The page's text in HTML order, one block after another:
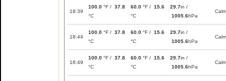
18:39
100.0 °F / 37.8
°C
60.0 °F / 15.6
°C
29.7in /
1005.6hPa
Calm
18:44
100.0 °F / 37.8
°C
60.0 °F / 15.6
°C
29.7in /
1005.6hPa
Calm
18:49
100.0 °F / 37.8
°C
60.0 °F / 15.6
°C
29.7in /
1005.6hPa
Calm